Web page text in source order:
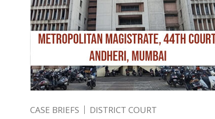
CASE BRIEFS DISTRICT COURT